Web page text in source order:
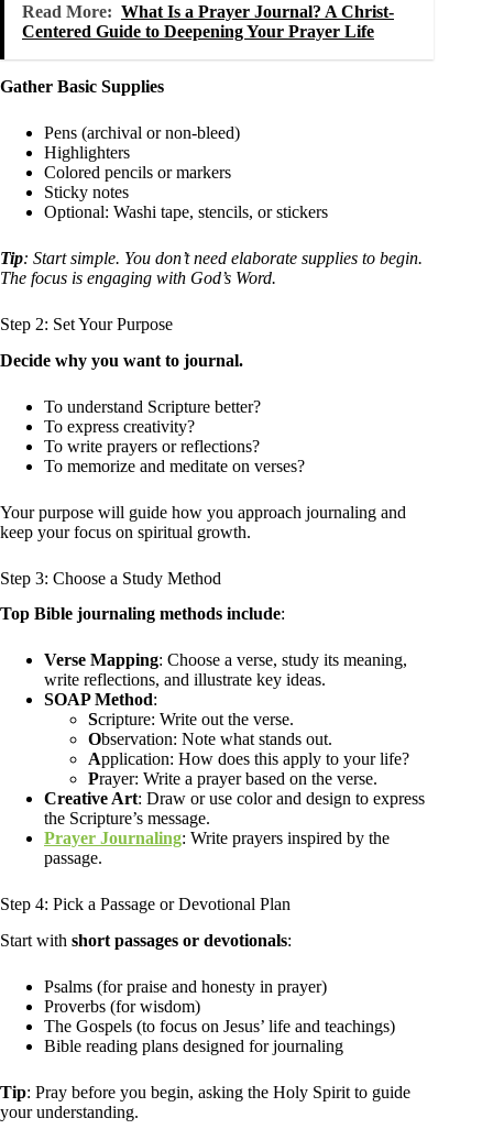
Read More: What Is a Prayer Journal? A Christ-
Centered Guide to Deepening Your Prayer Life
Gather Basic Supplies
Pens (archival or non-bleed)
Highlighters
Colored pencils or markers
Sticky notes
Optional: Washi tape, stencils, or stickers
Tip: Start simple. You don’t need elaborate supplies to begin.
The focus is engaging with God’s Word.
Step 2: Set Your Purpose
Decide why you want to journal.
To understand Scripture better?
To express creativity?
To write prayers or reflections?
To memorize and meditate on verses?
Your purpose will guide how you approach journaling and
keep your focus on spiritual growth.
Step 3: Choose a Study Method
Top Bible journaling methods include:
Verse Mapping: Choose a verse, study its meaning,
write reflections, and illustrate key ideas.
SOAP Method:
Scripture: Write out the verse.
Observation: Note what stands out.
Application: How does this apply to your life?
Prayer: Write a prayer based on the verse.
Creative Art: Draw or use color and design to express
the Scripture’s message.
Prayer Journaling: Write prayers inspired by the
passage.
Step 4: Pick a Passage or Devotional Plan
Start with short passages or devotionals:
Psalms (for praise and honesty in prayer)
Proverbs (for wisdom)
The Gospels (to focus on Jesus’ life and teachings)
Bible reading plans designed for journaling
Tip: Pray before you begin, asking the Holy Spirit to guide
your understanding.